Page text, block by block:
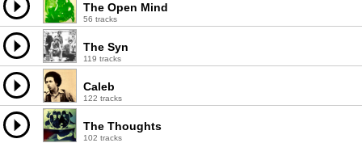
The Open Mind
56 tracks
The Syn
119 tracks
Caleb
122 tracks
The Thoughts
102 tracks